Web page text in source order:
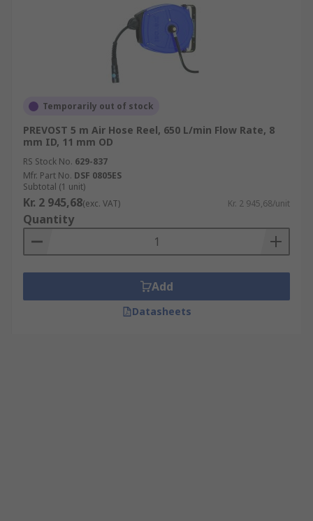
Temporarily out of stock
PREVOST 5 m Air Hose Reel, 650 L/min Flow Rate, 8
mm ID, 11 mm OD
RS Stock No. 629-837
Mfr. Part No. DSF 0805ES
Subtotal (1 unit)
Kr. 2 945,68(exc. VAT) Kr. 2 945,68/unit
Quantity
Add
Datasheets